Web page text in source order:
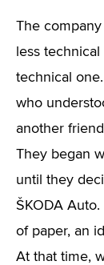
The
less
technical
who
another
They began
until they
ŠKODA
of paper, an
At that time,